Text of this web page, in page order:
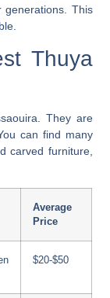
generations. This
Thuya
They are
can find many
carved furniture,
Average
Price
$20-$50